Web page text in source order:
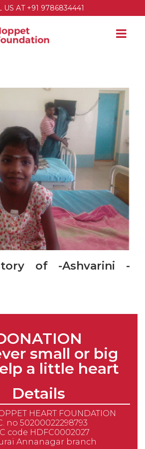
US AT +91 9786834441
of -Ashvarini -
small or big
a little heart
Details
HEART FOUNDATION
no 50200022298793
code HDFC0002027
Annanagar branch